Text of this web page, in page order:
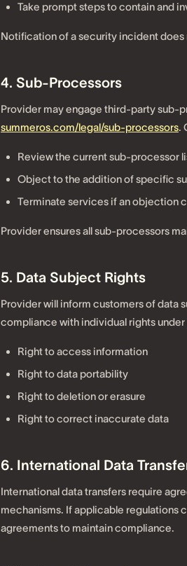
Take prompt steps to contain and
Notification of a security incident
4. Sub-Processors
Provider may engage third-party sub-
summeros.com/legal/sub-processors.
Review the current sub-processor
Object to the addition of specific
Terminate services if an objection
Provider ensures all sub-processors
5. Data Subject Rights
Provider will inform customers of data
compliance with individual rights
Right to access information
Right to data portability
Right to deletion or erasure
Right to correct inaccurate data
6. International Data
International data transfers require
mechanisms. If applicable regulations
agreements to maintain compliance.